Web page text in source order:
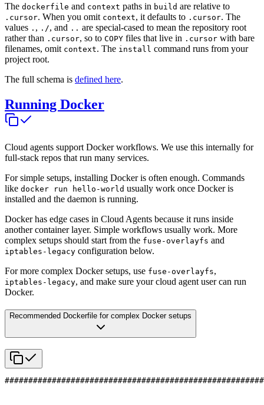
The dockerfile and context paths in build are relative to
.cursor. When you omit context, it defaults to .cursor. The
values . , ./, and .. are special-cased to mean the repository root
rather than .cursor, so to COPY files that live in .cursor with bare
filenames, omit context. The install command runs from your
project root.
The full schema is defined here.
Running Docker
Cloud agents support Docker workflows. We use this internally for
full-stack repos that run many services.
For simple setups, installing Docker is often enough. Commands
like docker run hello-world usually work once Docker is
installed and the daemon is running.
Docker has edge cases in Cloud Agents because it runs inside
another container layer. Simple workflows usually work. More
complex setups should start from the fuse-overlayfs and
iptables-legacy configuration below.
For more complex Docker setups, use fuse-overlayfs,
iptables-legacy, and make sure your cloud agent user can run
Docker.
Recommended Dockerfile for complex Docker setups